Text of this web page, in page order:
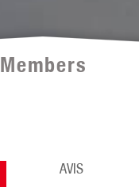
Members
AVIS